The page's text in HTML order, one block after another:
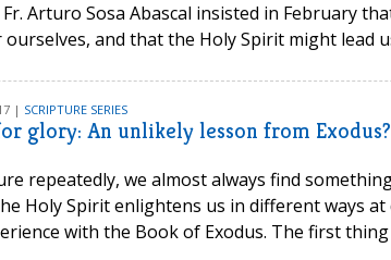
Arturo Sosa Abascal insisted in February
ourselves, and that the Holy Spirit might lead
| SCRIPTURE SERIES
glory: An unlikely lesson from Exodus?
repeatedly, we almost always find
Holy Spirit enlightens us in different ways
with the Book of Exodus. The first thing